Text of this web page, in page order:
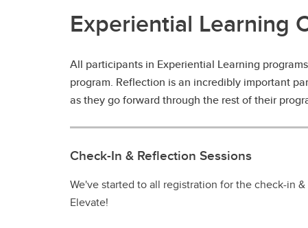
Experiential Learning
All participants in Experiential Learning
program. Reflection is an incredibly important
as they go forward through the rest of their
Check-In & Reflection Sessions
We've started to all registration for the check-in
Elevate!